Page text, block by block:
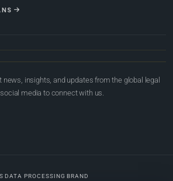
insights, and updates from the global legal
media to connect with us.
DATA PROCESSING BRAND